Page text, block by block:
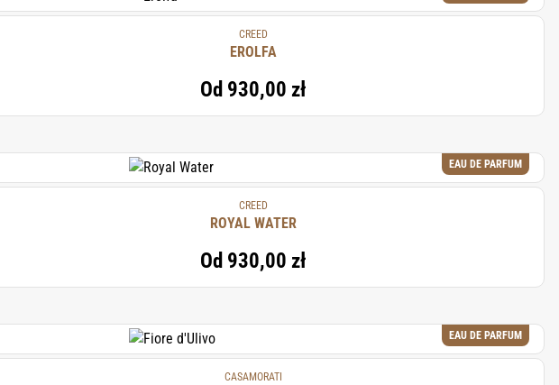
CREED
EROLFA
Od 930,00 zł
EAU DE PARFUM
CREED
ROYAL WATER
Od 930,00 zł
EAU DE PARFUM
CASAMORATI